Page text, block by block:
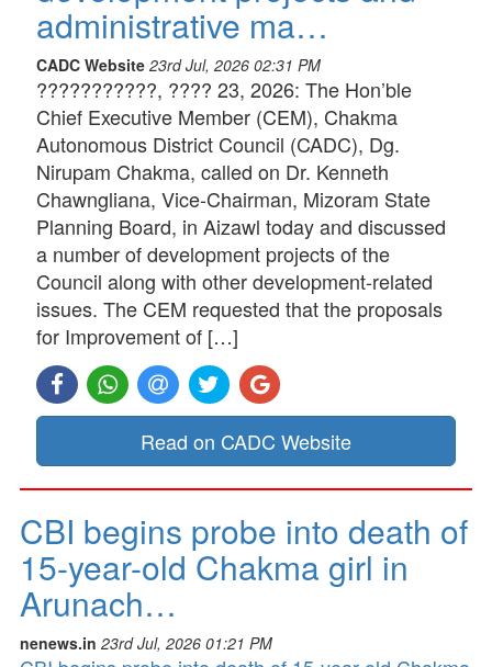
administrative ma…
CADC Website 23rd Jul, 2026 02:31 PM
???????????, ???? 23, 2026: The Hon’ble
Chief Executive Member (CEM), Chakma
Autonomous District Council (CADC), Dg.
Nirupam Chakma, called on Dr. Kenneth
Chawngliana, Vice-Chairman, Mizoram State
Planning Board, in Aizawl today and discussed
a number of development projects of the
Council along with other development-related
issues. The CEM requested that the proposals
for Improvement of […]
Read on CADC Website
CBI begins probe into death of
15-year-old Chakma girl in
Arunach…
nenews.in 23rd Jul, 2026 01:21 PM